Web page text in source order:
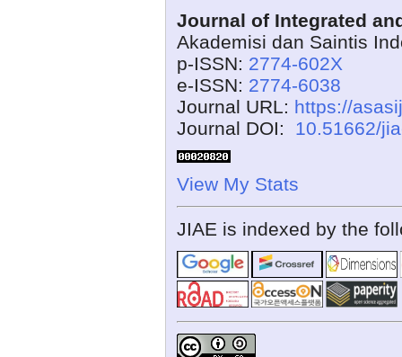
Journal of Integrated
Akademisi dan Saintis
p-ISSN: 2774-602X
e-ISSN: 2774-6038
Journal URL: https://
Journal DOI:
10.51662/
View My Stats
JIAE is indexed by the